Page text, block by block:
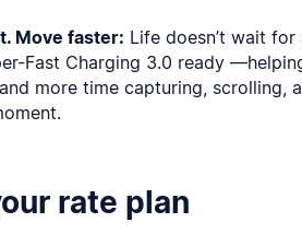
Move faster: Life doesn’t wait
Fast Charging 3.0 ready
more time capturing, scrolling,
rate plan